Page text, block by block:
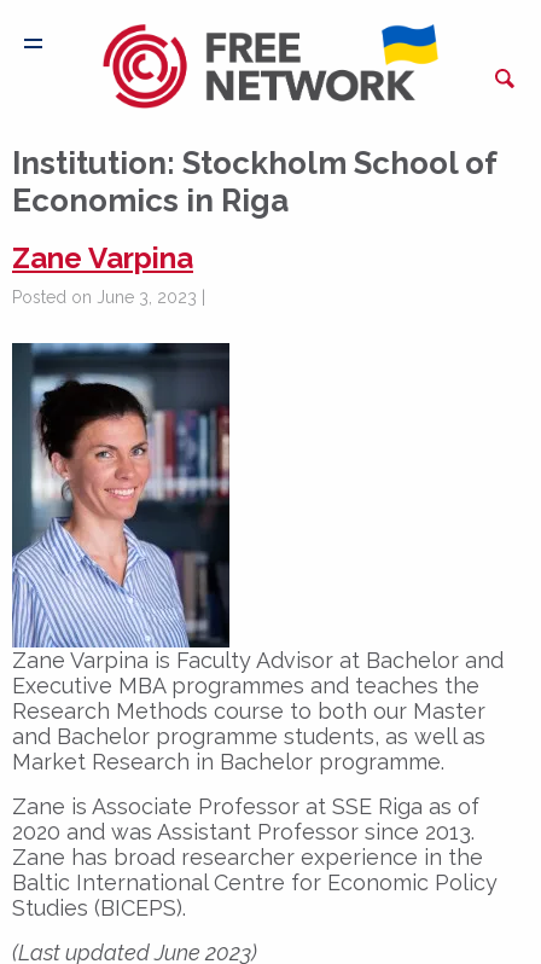
Institution: Stockholm School of
Economics in Riga
Zane Varpina
Posted on June 3, 2023 |
Zane Varpina is Faculty Advisor at Bachelor and
Executive MBA programmes and teaches the
Research Methods course to both our Master
and Bachelor programme students, as well as
Market Research in Bachelor programme.
Zane is Associate Professor at SSE Riga as of
2020 and was Assistant Professor since 2013.
Zane has broad researcher experience in the
Baltic International Centre for Economic Policy
Studies (BICEPS).
(Last updated June 2023)